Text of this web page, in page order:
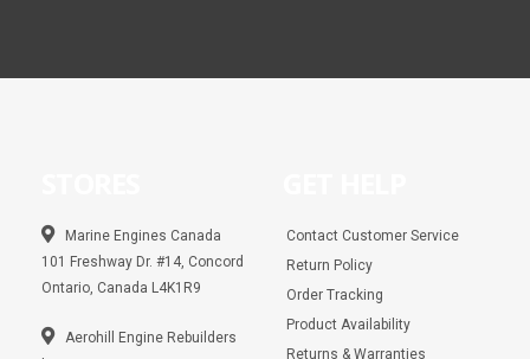
Marine Engines Canada
101 Freshway Dr. #14, Concord
Ontario, Canada L4K1R9
Aerohill Engine Rebuilders
Contact Customer Service
Return Policy
Order Tracking
Product Availability
Returns & Warranties